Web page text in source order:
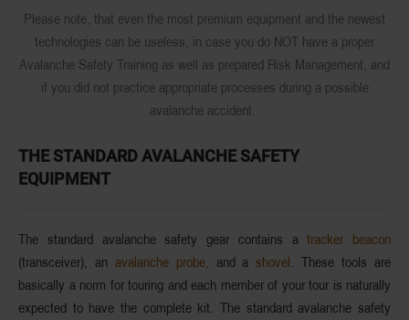
Please note, that even the most premium equipment and the newest
technologies can be useless, in case you do NOT have a proper
Avalanche Safety Training as well as prepared Risk Management, and
if you did not practice appropriate processes during a possible
avalanche accident.
THE STANDARD AVALANCHE SAFETY
EQUIPMENT
The standard avalanche safety gear contains atracker beacon
(transceiver), an avalanche probe, and a shovel . These tools are
basically a norm for touring and each member of your tour is naturally
expected to have the complete kit. The standard avalanche safety